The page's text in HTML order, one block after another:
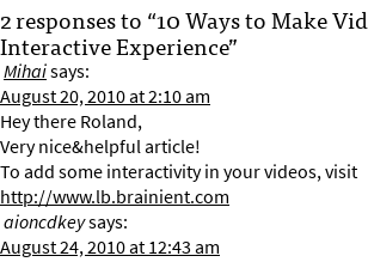
2 responses to “10 Ways to Make
Interactive Experience”
Mihaisays:
August 20, 2010 at 2:10 am
Hey there Roland,
Very nice&helpful article!
To add some interactivity in your videos, visit
http://www.lb.brainient.com
aioncdkeysays:
August 24, 2010 at 12:43 am